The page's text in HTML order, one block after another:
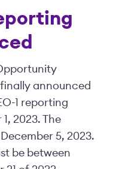
finally announced
1 reporting
2023. The
5, 2023.
be between